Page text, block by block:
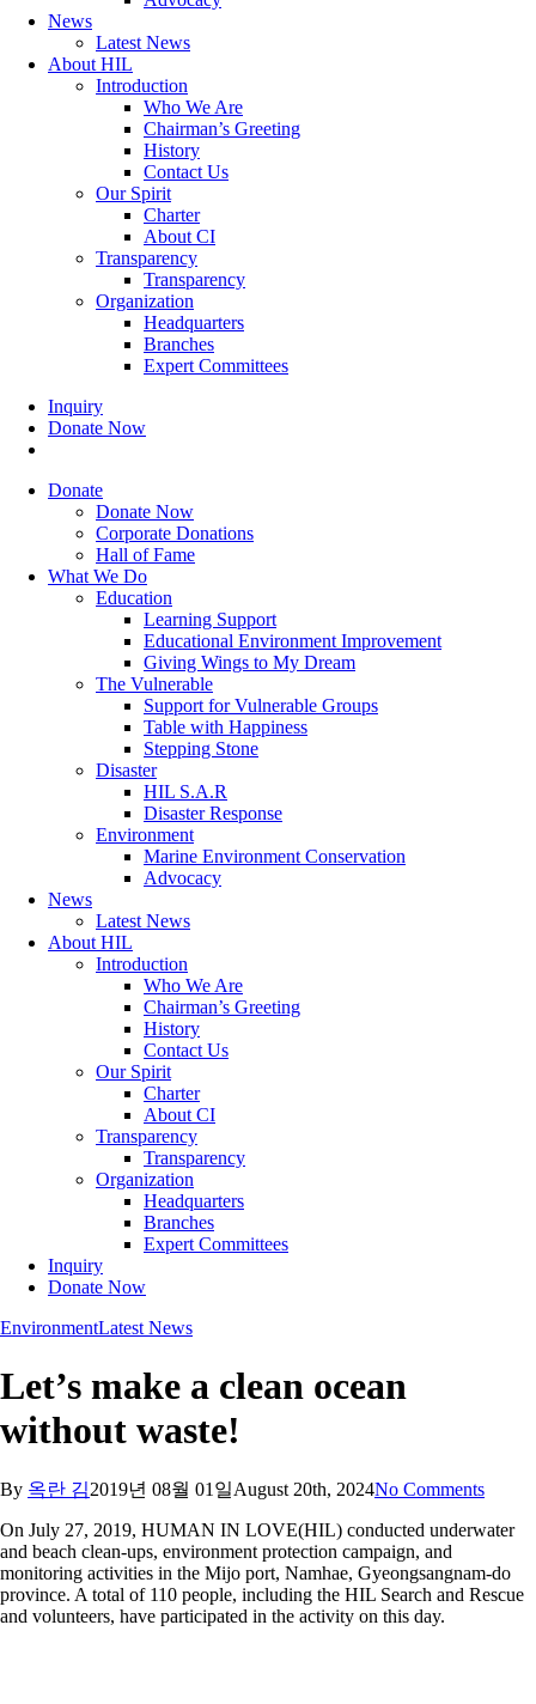
News
Latest News
About HIL
Introduction
Who We Are
Chairman’s Greeting
History
Contact Us
Our Spirit
Charter
About CI
Transparency
Transparency
Organization
Headquarters
Branches
Expert Committees
Inquiry
Donate Now
Donate
Donate Now
Corporate Donations
Hall of Fame
What We Do
Education
Learning Support
Educational Environment Improvement
Giving Wings to My Dream
The Vulnerable
Support for Vulnerable Groups
Table with Happiness
Stepping Stone
Disaster
HIL S.A.R
Disaster Response
Environment
Marine Environment Conservation
Advocacy
News
Latest News
About HIL
Introduction
Who We Are
Chairman’s Greeting
History
Contact Us
Our Spirit
Charter
About CI
Transparency
Transparency
Organization
Headquarters
Branches
Expert Committees
Inquiry
Donate Now
EnvironmentLatest News
Let’s make a clean ocean
without waste!
By 옥란 김2019년 08월 01일August 20th, 2024No Comments
On July 27, 2019, HUMAN IN LOVE(HIL) conducted underwater
and beach clean-ups, environment protection campaign, and
monitoring activities in the Mijo port, Namhae, Gyeongsangnam-do
province. A total of 110 people, including the HIL Search and Rescue
and volunteers, have participated in the activity on this day.